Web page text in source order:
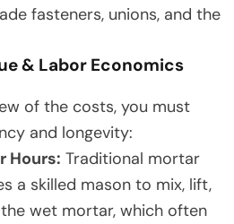
fasteners, unions, and the
& Labor Economics
of the costs, you must
and longevity:
Hours: Traditional mortar
a skilled mason to mix, lift,
wet mortar, which often